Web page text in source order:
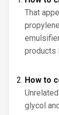
That
products
How to
glycol